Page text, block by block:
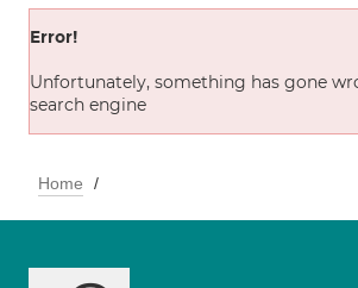
Error!
Unfortunately, something has gone
search engine
Home